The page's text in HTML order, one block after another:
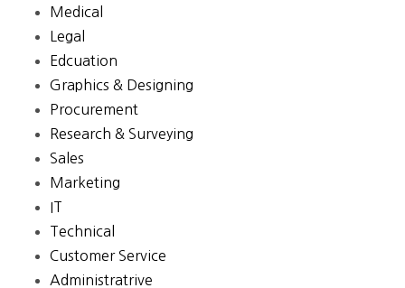
Medical
Legal
Edcuation
Graphics & Designing
Procurement
Research & Surveying
Sales
Marketing
IT
Technical
Customer Service
Administratrive